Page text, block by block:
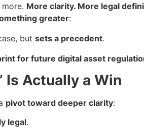
More clarity. More legal
greater:
but sets a precedent.
for future digital asset
Is Actually a Win
pivot toward deeper clarity:
legal.